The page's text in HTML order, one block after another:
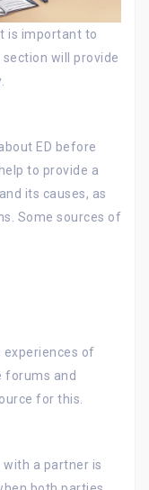
is important to
will provide
ED before
to provide a
its causes, as
Some sources of
experiences of
forums and
for this.
with a partner is